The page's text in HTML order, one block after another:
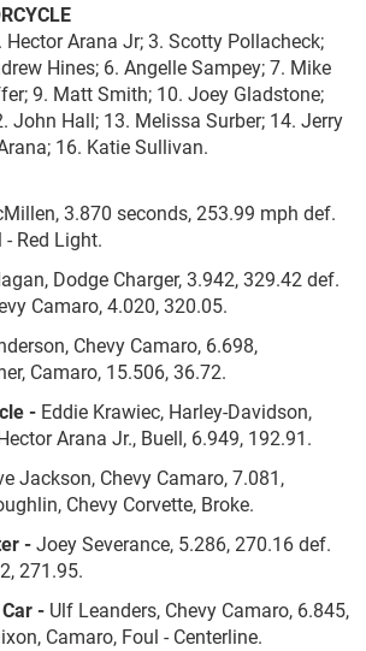
Hector Arana Jr; 3. Scotty Pollacheck;
Hines; 6. Angelle Sampey; 7. Mike
9. Matt Smith; 10. Joey Gladstone;
John Hall; 13. Melissa Surber; 14. Jerry
16. Katie Sullivan.
3.870 seconds, 253.99 mph def.
Red Light.
Dodge Charger, 3.942, 329.42 def.
Camaro, 4.020, 320.05.
Chevy Camaro, 6.698,
Camaro, 15.506, 36.72.
- Eddie Krawiec, Harley-Davidson,
Arana Jr., Buell, 6.949, 192.91.
Jackson, Chevy Camaro, 7.081,
Chevy Corvette, Broke.
-Joey Severance, 5.286, 270.16 def.
271.95.
- Ulf Leanders, Chevy Camaro, 6.845,
Camaro, Foul - Centerline.